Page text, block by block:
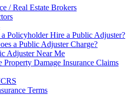
/ Real Estate Brokers
Policyholder Hire a Public Adjuster?
a Public Adjuster Charge?
Adjuster Near Me
Property Damage Insurance Claims
Terms